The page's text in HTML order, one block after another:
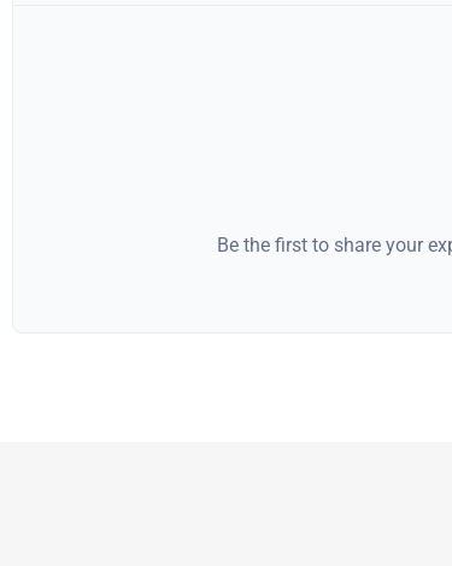
Be the first to share your